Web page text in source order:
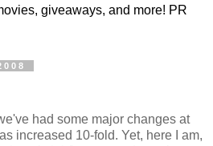
giveaways, and more! PR
had some major changes at
increased 10-fold. Yet, here I am,